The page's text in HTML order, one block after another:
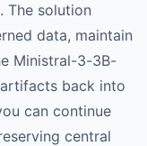
The solution
data, maintain
Ministral-3-3B-
back into
can continue
central